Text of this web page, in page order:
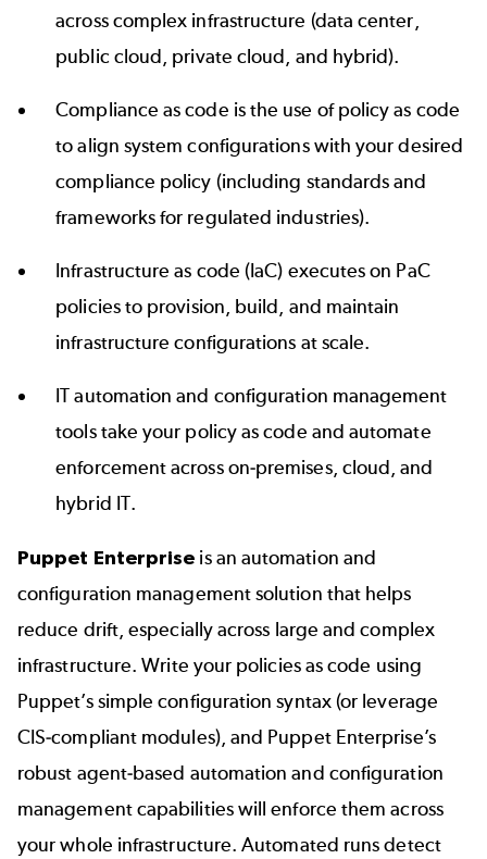
across complex infrastructure (data center,
public cloud, private cloud, and hybrid).
Compliance as code is the use of policy as code
to align system configurations with your desired
compliance policy (including standards and
frameworks for regulated industries).
Infrastructure as code (IaC) executes on PaC
policies to provision, build, and maintain
infrastructure configurations at scale.
IT automation and configuration management
tools take your policy as code and automate
enforcement across on-premises, cloud, and
hybrid IT.
Puppet Enterprise is an automation and
configuration management solution that helps
reduce drift, especially across large and complex
infrastructure. Write your policies as code using
Puppet’s simple configuration syntax (or leverage
CIS-compliant modules), and Puppet Enterprise’s
robust agent-based automation and configuration
management capabilities will enforce them across
your whole infrastructure. Automated runs detect